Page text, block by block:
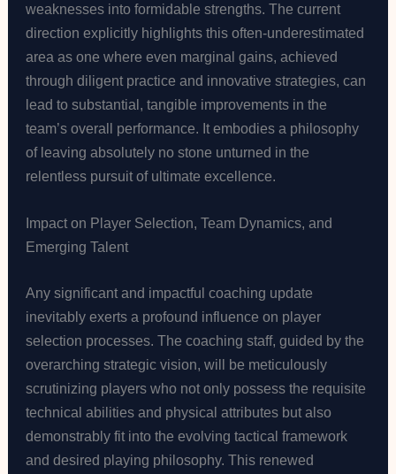
weaknesses into formidable strengths. The current
direction explicitly highlights this often-underestimated
area as one where even marginal gains, achieved
through diligent practice and innovative strategies, can
lead to substantial, tangible improvements in the
team’s overall performance. It embodies a philosophy
of leaving absolutely no stone unturned in the
relentless pursuit of ultimate excellence.
Impact on Player Selection, Team Dynamics, and
Emerging Talent
Any significant and impactful coaching update
inevitably exerts a profound influence on player
selection processes. The coaching staff, guided by the
overarching strategic vision, will be meticulously
scrutinizing players who not only possess the requisite
technical abilities and physical attributes but also
demonstrably fit into the evolving tactical framework
and desired playing philosophy. This renewed